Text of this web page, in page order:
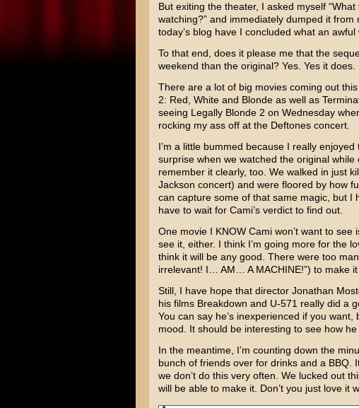
But exiting the theater, I asked myself
watching?” and immediately dumped it
today’s blog have I concluded what an awful
To that end, does it please me that the
weekend than the original? Yes. Yes it does.
There are a lot of big movies coming out
2: Red, White and Blondeas well as
seeing Legally Blonde 2 on Wednesday
rocking my ass off at the Deftonesconcert.
I’m a little bummed because I really
surprise when we watched the original while
remember it clearly, too. We walked in just
Jackson concert) and were floored by how
can capture some of that same magic, but I
have to wait for Cami’s verdict to find out.
One movie I KNOW Cami won’t want to see
see it, either. I think I’m going more for the
think it will be any good. There were too
irrelevant! I… AM… A MACHINE!”) to make it
Still, I have hope that director Jonathan
his films Breakdown and U-571 really did a
You can say he’s inexperienced if you
mood. It should be interesting to see how
In the meantime, I’m counting down the
bunch of friends over for drinks and a BBQ.
we don’t do this very often. We lucked out
will be able to make it. Don’t you just love it